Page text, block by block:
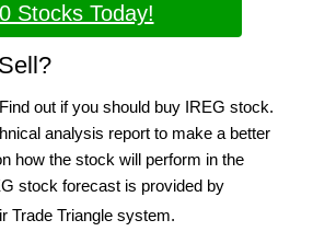
Stocks Today!
out if you should buy IREG stock.
analysis report to make a better
how the stock will perform in the
stock forecast is provided by
Trade Triangle system.